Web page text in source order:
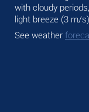
with cloudy
light breeze (3 m/s)
See weather